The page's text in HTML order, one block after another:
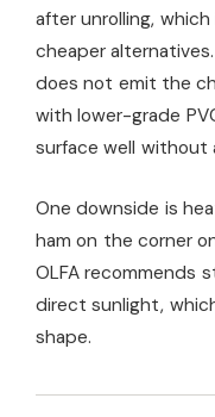
after unrolling,
cheaper
does not emit the
with lower-grade
surface well without
One downside is
ham on the corner
OLFA recommends
direct sunlight,
shape.